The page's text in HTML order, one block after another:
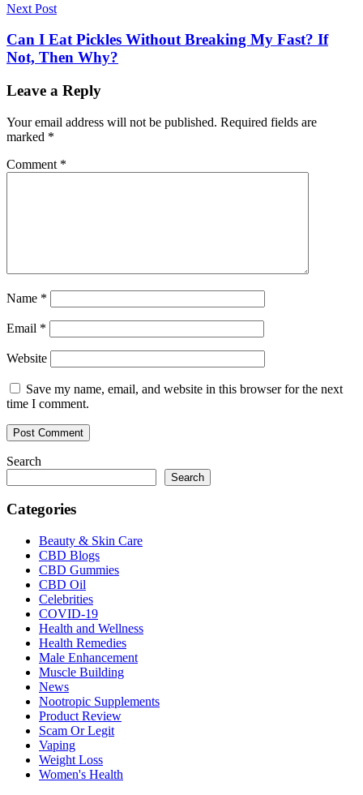
Next Post
Can I Eat Pickles Without Breaking My Fast? If
Not, Then Why?
Leave a Reply
Your email address will not be published. Required fields are
marked *
Comment *
Name *
Email *
Website
Save my name, email, and website in this browser for the next
time I comment.
Search
Search
Categories
Beauty & Skin Care
CBD Blogs
CBD Gummies
CBD Oil
Celebrities
COVID-19
Health and Wellness
Health Remedies
Male Enhancement
Muscle Building
News
Nootropic Supplements
Product Review
Scam Or Legit
Vaping
Weight Loss
Women's Health